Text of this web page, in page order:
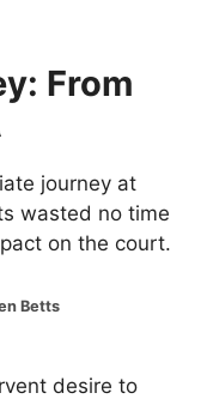
From
journey at
wasted no time
on the court.
desire to